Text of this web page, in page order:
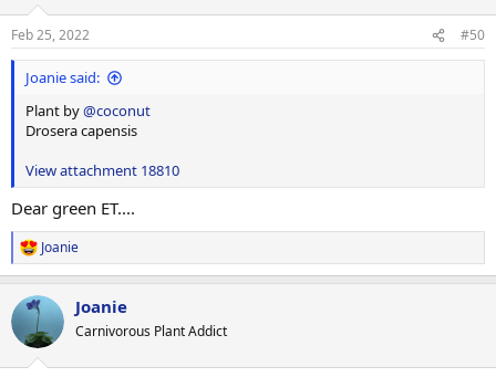
s
:
Feb 25, 2022 #50
Joanie said:
Plant by@coconut
Drosera capensis
View attachment 18810
Dear green ET....
R
e
c
i
Joanie
Joanie
Carnivorous Plant Addict